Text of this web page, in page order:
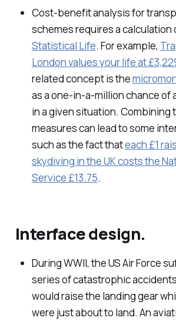
Cost-benefit analysis for
schemes requires a calculation
Statistical Life. For example,
London values your life at
related concept is the
as a one-in-a-million chance of
in a given situation. Combining
measures can lead to some
such as the fact thateach £1
skydiving in the UK costs the
Service £13.75.
Interface design.
During WWII, the US Air Force
series of catastrophic
would raise the landing gear
were just about to land. An